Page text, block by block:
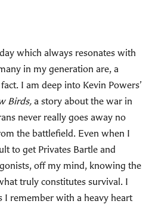
which always resonates with
in my generation are, a
I am deep into Kevin Powers’
Birds, a story about the war in
never really goes away no
the battlefield. Even when I
to get Privates Bartle and
off my mind, knowing the
truly constitutes survival. I
I remember with a heavy heart